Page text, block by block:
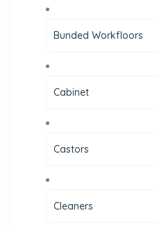
Bunded Workfloors
Cabinet
Castors
Cleaners